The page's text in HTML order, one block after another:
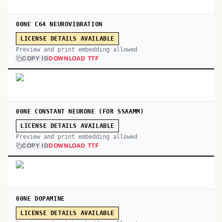
00NE C64 NEUROVIBRATION
LICENSE DETAILS AVAILABLE
Preview and print embedding allowed
COPY IDDOWNLOAD TTF
00NE CONSTANT NEURONE (FOR SSAAMM)
LICENSE DETAILS AVAILABLE
Preview and print embedding allowed
COPY IDDOWNLOAD TTF
00NE DOPAMINE
LICENSE DETAILS AVAILABLE